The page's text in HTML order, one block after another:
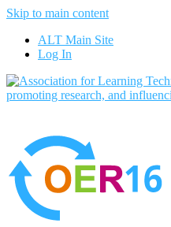
Skip to main content
ALT Main Site
Log In